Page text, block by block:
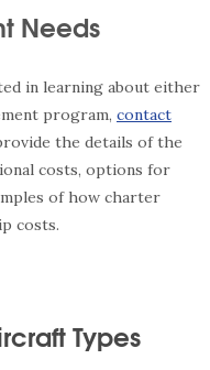
Needs
in learning about either
program, contact
the details of the
costs, options for
of how charter
costs.
Types